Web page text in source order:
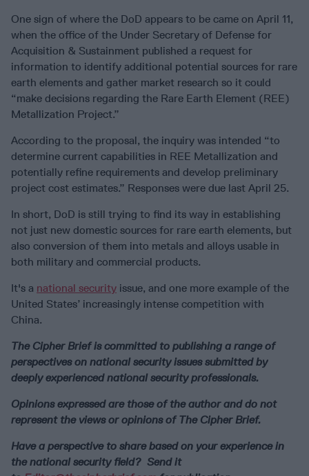
One sign of where the DoD appears to be came on April 11,
when the office of the Under Secretary of Defense for
Acquisition & Sustainment published a request for
information to identify additional potential sources for rare
earth elements and gather market research so it could
“make decisions regarding the Rare Earth Element (REE)
Metallization Project.”
According to the proposal, the inquiry was intended “to
determine current capabilities in REE Metallization and
potentially refine requirements and develop preliminary
project cost estimates.” Responses were due last April 25.
In short, DoD is still trying to find its way in establishing
not just new domestic sources for rare earth elements, but
also conversion of them into metals and alloys usable in
both military and commercial products.
It's a national security issue, and one more example of the
United States’ increasingly intense competition with
China.
The Cipher Brief is committed to publishing a range of
perspectives on national security issues submitted by
deeply experienced national security professionals.
Opinions expressed are those of the author and do not
represent the views or opinions of The Cipher Brief.
Have a perspective to share based on your experience in
the national security field? Send it